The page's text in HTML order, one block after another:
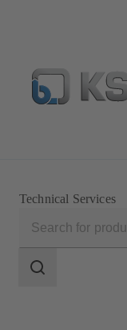
Technical Services
scope
Search